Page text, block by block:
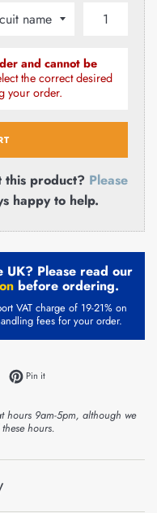
and cannot be
the correct desired
your order.
this product? Please
happy to help.
Please read our
before ordering.
VAT charge of 19-21% on
fees for your order.
on Twitter
Pin itPin on Pinterest
hours 9am-5pm, although we
hours.